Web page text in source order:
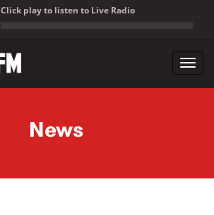
Click play to listen to Live Radio
News